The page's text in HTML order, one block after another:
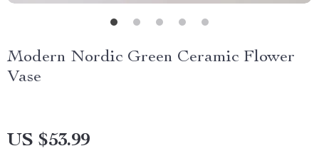
Modern Nordic Green Ceramic Flower
Vase
US $53.99